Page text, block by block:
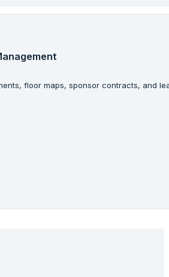
floor maps, sponsor contracts, and